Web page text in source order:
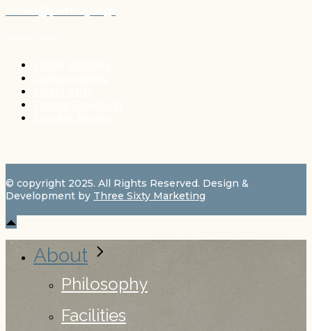
© copyright 2025. All Rights Reserved. Design &
Development by Three Sixty Marketing
About
Philosophy
Facilities